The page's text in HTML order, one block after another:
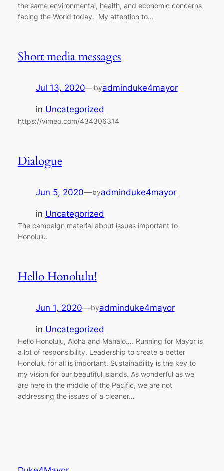
the same environmental, health, and economic concerns
facing the World today. My attention to…
Short media messages
Jul 13, 2020—byadminduke4mayor
in Uncategorized
https://vimeo.com/434306314
Dialogue
Jun 5, 2020—byadminduke4mayor
in Uncategorized
The campaign material about issues important to
Honolulu.
Hello Honolulu!
Jun 1, 2020—byadminduke4mayor
in Uncategorized
Hello Honolulu, Aloha and Mahalo…. Running for Mayor is
a lot of responsibility. Leadership to create a better
Honolulu for all is important. Sustainability is the key to
my vision for our beautiful islands. As wonderful as we
are here in the middle of the Pacific, we are not
addressing the issues of a cleaner…